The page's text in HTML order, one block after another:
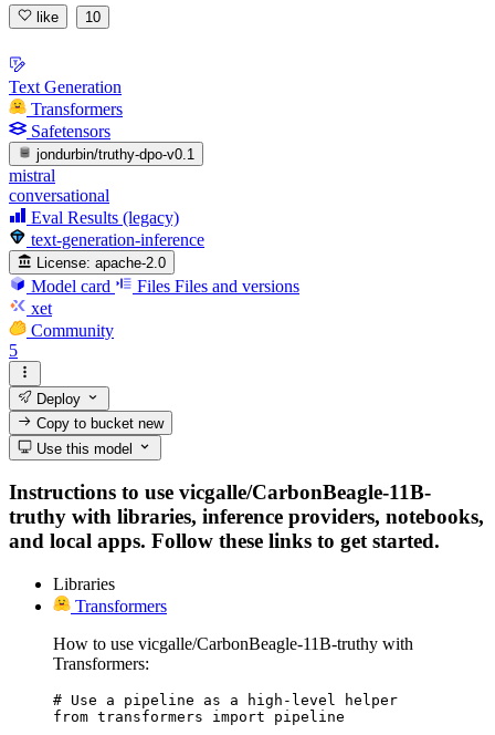
like 10
Text Generation
Transformers
Safetensors
jondurbin/truthy-dpo-v0.1
mistral
conversational
Eval Results (legacy)
text-generation-inference
License: apache-2.0
Model card Files Files and versions
xet
Community
5
Deploy
Copy to bucketnew
Use this model
Instructions to use vicgalle/CarbonBeagle-11B-
truthy with libraries, inference providers, notebooks,
and local apps. Follow these links to get started.
Libraries
Transformers
How to use vicgalle/CarbonBeagle-11B-truthy with
Transformers:
# Use a pipeline as a high-level helper
from transformers import pipeline